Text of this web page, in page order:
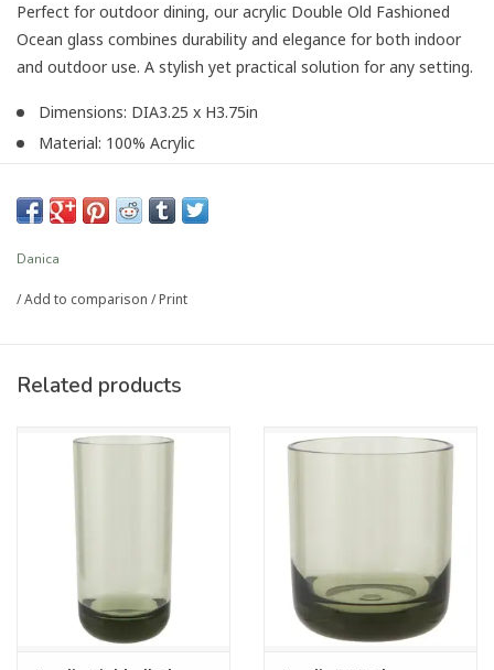
Perfect for outdoor dining, our acrylic Double Old Fashioned
Ocean glass combines durability and elegance for both indoor
and outdoor use. A stylish yet practical solution for any setting.
Dimensions: DIA3.25 x H3.75in
Material: 100% Acrylic
microwave.
Capacity: 13oz
UPC #064180366103
Danica
/Add to comparison /Print
Related products